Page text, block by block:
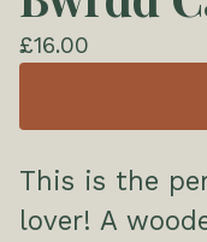
£16.00
This is the
lover! A